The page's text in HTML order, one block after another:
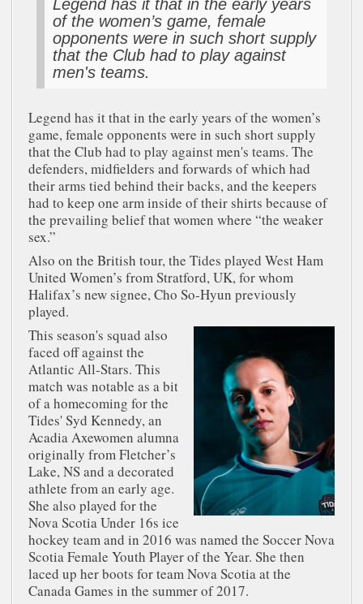
Legend has it that in the early years
of the women’s game, female
opponents were in such short supply
that the Club had to play against
men's teams.
Legend has it that in the early years of the women’s
game, female opponents were in such short supply
that the Club had to play against men's teams. The
defenders, midfielders and forwards of which had
their arms tied behind their backs, and the keepers
had to keep one arm inside of their shirts because of
the prevailing belief that women where “the weaker
sex.”
Also on the British tour, the Tides played West Ham
United Women’s from Stratford, UK, for whom
Halifax’s new signee, Cho So-Hyun previously
played.
This season's squad also
faced off against the
Atlantic All-Stars. This
match was notable as a bit
of a homecoming for the
Tides' Syd Kennedy, an
Acadia Axewomen alumna
originally from Fletcher’s
Lake, NS and a decorated
athlete from an early age.
She also played for the
Nova Scotia Under 16s ice
hockey team and in 2016 was named the Soccer Nova
Scotia Female Youth Player of the Year. She then
laced up her boots for team Nova Scotia at the
Canada Games in the summer of 2017.